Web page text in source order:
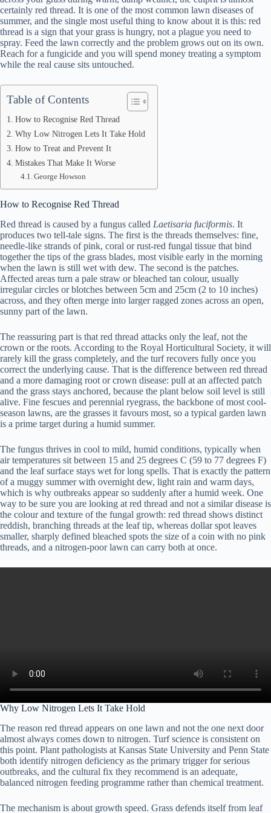
certainly red thread. It is one of the most common lawn diseases of
summer, and the single most useful thing to know about it is this: red
thread is a sign that your grass is hungry, not a plague you need to
spray. Feed the lawn correctly and the problem grows out on its own.
Reach for a fungicide and you will spend money treating a symptom
while the real cause sits untouched.
Table of Contents
How to Recognise Red Thread
Why Low Nitrogen Lets It Take Hold
How to Treat and Prevent It
Mistakes That Make It Worse
George Howson
How to Recognise Red Thread
Red thread is caused by a fungus called Laetisaria fuciformis. It
produces two tell-tale signs. The first is the threads themselves: fine,
needle-like strands of pink, coral or rust-red fungal tissue that bind
together the tips of the grass blades, most visible early in the morning
when the lawn is still wet with dew. The second is the patches.
Affected areas turn a pale straw or bleached tan colour, usually
irregular circles or blotches between 5cm and 25cm (2 to 10 inches)
across, and they often merge into larger ragged zones across an open,
sunny part of the lawn.
The reassuring part is that red thread attacks only the leaf, not the
crown or the roots. According to the Royal Horticultural Society, it will
rarely kill the grass completely, and the turf recovers fully once you
correct the underlying cause. That is the difference between red thread
and a more damaging root or crown disease: pull at an affected patch
and the grass stays anchored, because the plant below soil level is still
alive. Fine fescues and perennial ryegrass, the backbone of most cool-
season lawns, are the grasses it favours most, so a typical garden lawn
is a prime target during a humid summer.
The fungus thrives in cool to mild, humid conditions, typically when
air temperatures sit between 15 and 25 degrees C (59 to 77 degrees F)
and the leaf surface stays wet for long spells. That is exactly the pattern
of a muggy summer with overnight dew, light rain and warm days,
which is why outbreaks appear so suddenly after a humid week. One
way to be sure you are looking at red thread and not a similar disease is
the colour and texture of the fungal growth: red thread shows distinct
reddish, branching threads at the leaf tip, whereas dollar spot leaves
smaller, sharply defined bleached spots the size of a coin with no pink
threads, and a nitrogen-poor lawn can carry both at once.
Why Low Nitrogen Lets It Take Hold
The reason red thread appears on one lawn and not the one next door
almost always comes down to nitrogen. Turf science is consistent on
this point. Plant pathologists at Kansas State University and Penn State
both identify nitrogen deficiency as the primary trigger for serious
outbreaks, and the cultural fix they recommend is an adequate,
balanced nitrogen feeding programme rather than chemical treatment.
The mechanism is about growth speed. Grass defends itself from leaf